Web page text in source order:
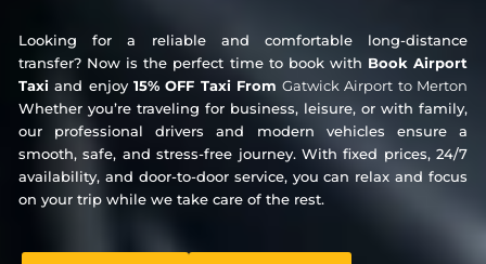
Looking for a reliable and comfortable long-distance
transfer? Now is the perfect time to book with Book Airport
Taxi and enjoy 15% OFF Taxi FromGatwick Airport to Merton
Whether you’re traveling for business, leisure, or with family,
our professional drivers and modern vehicles ensure a
smooth, safe, and stress-free journey. With fixed prices, 24/7
availability, and door-to-door service, you can relax and focus
on your trip while we take care of the rest.